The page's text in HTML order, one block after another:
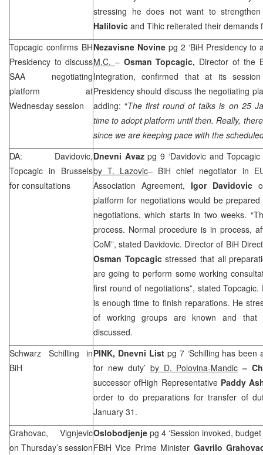
stressing he does not want to
Halilovic and Tihic reiterated their demands
Topcagic confirms BH
Presidency to discuss
SAA negotiating
platform at
Wednesday session
Nezavisne Novine pg 2 ‘BiH Presidency to
M.C. – Osman Topcagic, Director of the
Integration, confirmed that at its
Presidency should discuss the negotiating
adding: “The first round of talks is on 25
time to adopt platform until then. Really,
since we are keeping pace with the
DA: Davidovic,
Topcagic in Brussels
for consultations
Dnevni Avazpg 9 ‘Davidovic and
by T. Lazovic– BiH chief negotiator in
Association Agreement, Igor Davidovic
platform for negotiations would be
negotiations, which starts in two weeks.
process. Normal procedure is in process,
CoM”, stated Davidovic. Director of BiH
Osman Topcagicstressed that all
are going to perform some working
first round of negotiations”, stated
is enough time to finish reparations. He
of working groups are known and that
discussed.
Schwarz Schilling in
BiH
PINK, Dnevni Listpg 7 ‘Schilling has
for new duty’ by D. Polovina-Mandic –
successor ofHigh Representative Paddy
order to do preparations for transfer of
January 31.
Grahovac, Vignjevic
on Thursday’s session
Oslobodjenje pg 4 ‘Session invoked,
FBiH Vice Prime Minister Gavrilo